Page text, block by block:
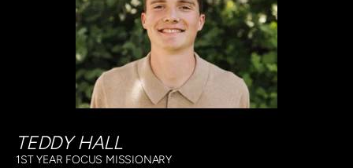
TEDDY HALL
1ST YEAR FOCUS MISSIONARY